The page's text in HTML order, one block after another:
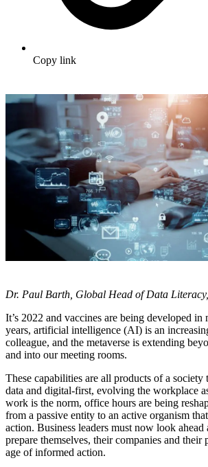
Copy link
Dr. Paul Barth, Global Head of Data
It’s 2022 and vaccines are being developed in
years, artificial intelligence (AI) is an
colleague, and the metaverse is extending
and into our meeting rooms.
These capabilities are all products of a society
data and digital-first, evolving the workplace
work is the norm, office hours are being
from a passive entity to an active organism
action. Business leaders must now look
prepare themselves, their companies and their
age of informed action.